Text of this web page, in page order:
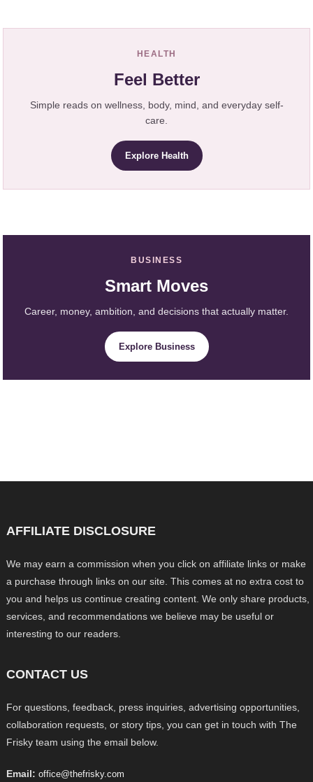
HEALTH
Feel Better
Simple reads on wellness, body, mind, and everyday self-
care.
Explore Health
BUSINESS
Smart Moves
Career, money, ambition, and decisions that actually matter.
Explore Business
AFFILIATE DISCLOSURE
We may earn a commission when you click on affiliate links or make
a purchase through links on our site. This comes at no extra cost to
you and helps us continue creating content. We only share products,
services, and recommendations we believe may be useful or
interesting to our readers.
CONTACT US
For questions, feedback, press inquiries, advertising opportunities,
collaboration requests, or story tips, you can get in touch with The
Frisky team using the email below.
Email: office@thefrisky.com